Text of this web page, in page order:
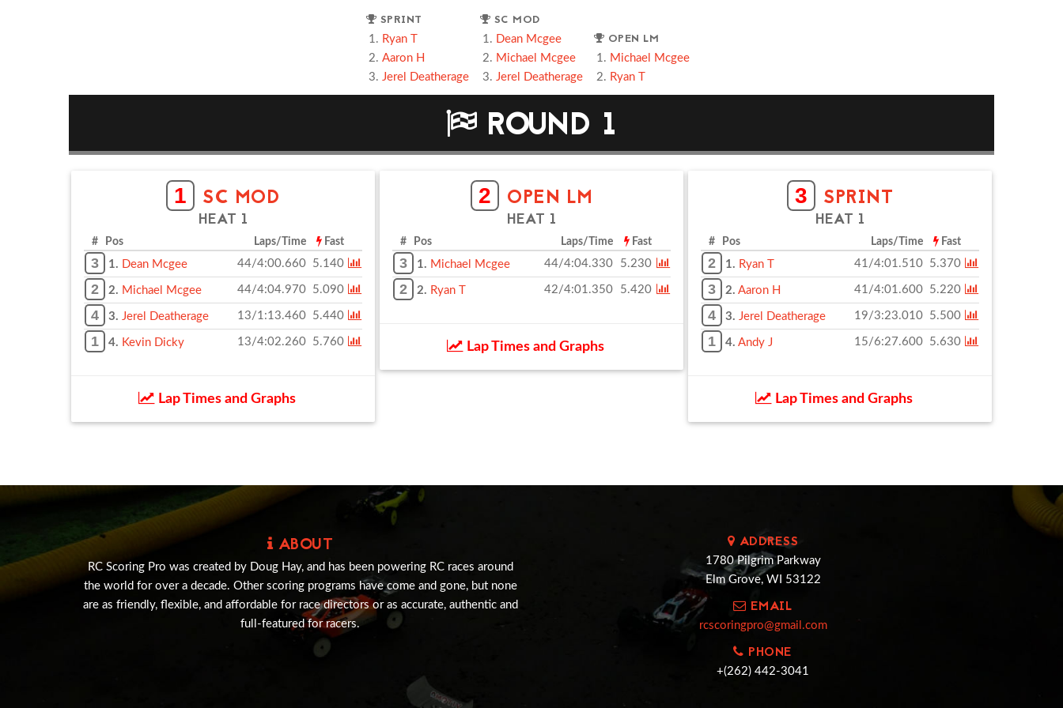
SPRINT
Ryan T
Aaron H
Jerel Deatherage
SC MOD
Dean Mcgee
Michael Mcgee
Jerel Deatherage
OPEN LM
Michael Mcgee
Ryan T
ROUND 1
1 SC MOD
HEAT 1
# Pos Laps/Time Fast
3 1. Dean Mcgee 44/4:00.660 5.140
2 2. Michael Mcgee 44/4:04.970 5.090
4 3. Jerel Deatherage 13/1:13.460 5.440
1 4. Kevin Dicky 13/4:02.260 5.760
Lap Times and Graphs
2 OPEN LM
HEAT 1
# Pos Laps/Time Fast
3 1. Michael Mcgee 44/4:04.330 5.230
2 2. Ryan T 42/4:01.350 5.420
Lap Times and Graphs
3 SPRINT
HEAT 1
# Pos Laps/Time Fast
2 1. Ryan T 41/4:01.510 5.370
3 2. Aaron H 41/4:01.600 5.220
4 3. Jerel Deatherage 19/3:23.010 5.500
1 4. Andy J 15/6:27.600 5.630
Lap Times and Graphs
ABOUT
RC Scoring Pro was created by Doug Hay, and has been powering RC races around
the world for over a decade. Other scoring programs have come and gone, but none
are as friendly, flexible, and affordable for race directors or as accurate, authentic and
full-featured for racers.
ADDRESS
1780 Pilgrim Parkway
Elm Grove, WI 53122
EMAIL
rcscoringpro@gmail.com
PHONE
+(262) 442-3041